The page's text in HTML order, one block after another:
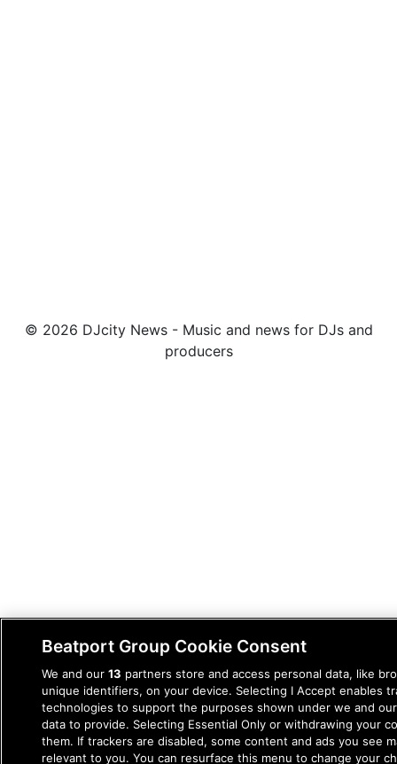
© 2026 DJcity News - Music and news for DJs and
producers
Beatport Group Cookie Consent
We and our 13 partners store and access personal data, like
unique identifiers, on your device. Selecting I Accept enables
technologies to support the purposes shown under we and
data to provide. Selecting Essential Only or withdrawing your
them. If trackers are disabled, some content and ads you see
relevant to you. You can resurface this menu to change your